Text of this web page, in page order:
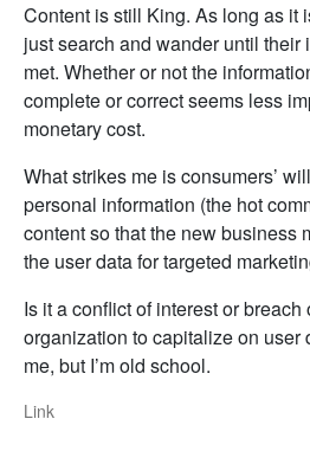
Content is still King. As long as it
just search and wander until their
met. Whether or not the
complete or correct seems less
monetary cost.
What strikes me is consumers’
personal information (the hot
content so that the new business
the user data for targeted
Is it a conflict of interest or breach
organization to capitalize on user
me, but I’m old school.
Link